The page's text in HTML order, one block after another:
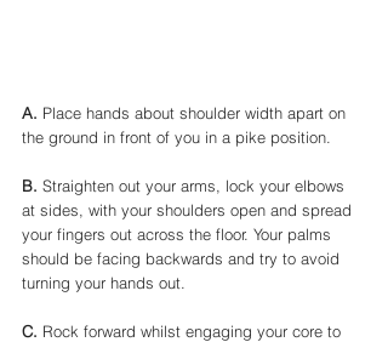
A. Place hands about shoulder width apart on
the ground in front of you in a pike position.
B. Straighten out your arms, lock your elbows
at sides, with your shoulders open and spread
your fingers out across the floor. Your palms
should be facing backwards and try to avoid
turning your hands out.
C. Rock forward whilst engaging your core to